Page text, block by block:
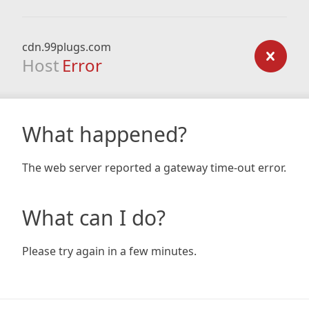
cdn.99plugs.com
Host Error
What happened?
The web server reported a gateway time-out error.
What can I do?
Please try again in a few minutes.